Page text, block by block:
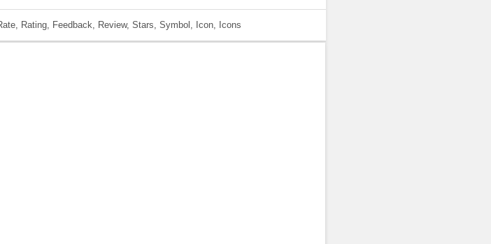
Rating, Feedback, Review, Stars, Symbol, Icon, Icons